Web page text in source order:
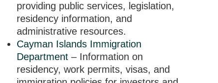
providing public services, legislation,
residency information, and
administrative resources.
Cayman Islands Immigration
Department– Information on
residency, work permits, visas, and